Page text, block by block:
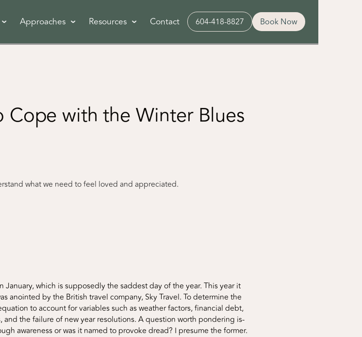
Approaches Resources Contact 604-418-8827 Book Now
with the Winter Blues
what we need to feel loved and appreciated.
which is supposedly the saddest day of the year. This year it
anointed by the British travel company, Sky Travel. To determine the
to account for variables such as weather factors, financial debt,
the failure of new year resolutions. A question worth pondering is-
awareness or was it named to provoke dread? I presume the former.